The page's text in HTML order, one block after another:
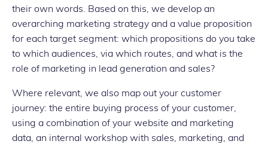
their own words. Based on this, we develop an
overarching marketing strategy and a value proposition
for each target segment: which propositions do you take
to which audiences, via which routes, and what is the
role of marketing in lead generation and sales?
Where relevant, we also map out your customer
journey: the entire buying process of your customer,
using a combination of your website and marketing
data, an internal workshop with sales, marketing, and